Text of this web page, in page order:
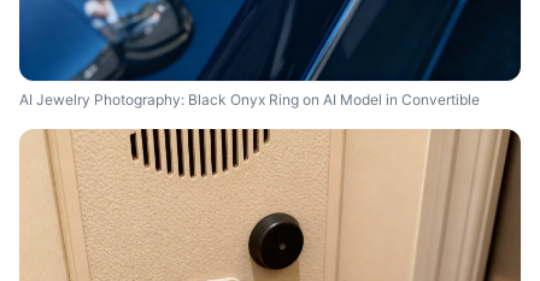
AI Jewelry Photography: Black Onyx Ring on AI Model in Convertible